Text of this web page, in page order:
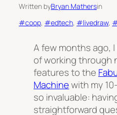
Written byBryan Mathersin
#coop, #edtech, #livedraw,
A few months ago,
of working through
features to the
Machinewith my
so invaluable:
straightforward